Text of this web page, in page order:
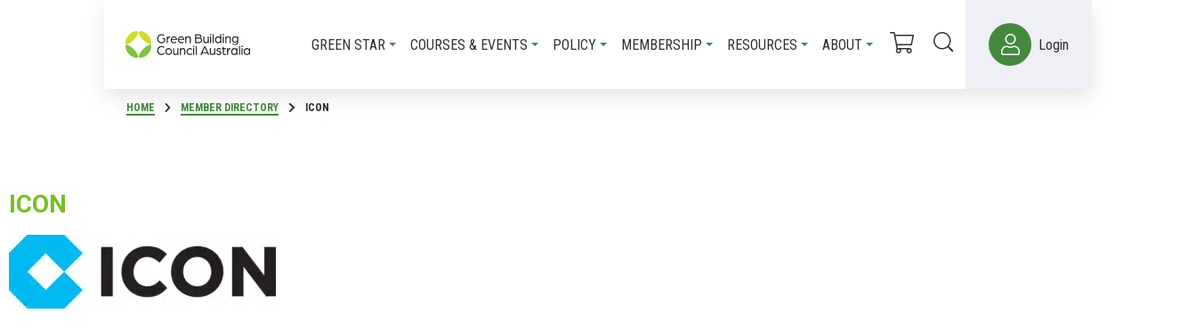
GREEN STAR COURSES & EVENTS POLICY MEMBERSHIP RESOURCES ABOUT Login
HOME MEMBER DIRECTORY ICON
ICON